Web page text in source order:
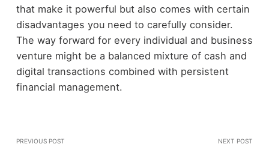
that make it powerful but also comes with certain
disadvantages you need to carefully consider.
The way forward for every individual and business
venture might be a balanced mixture of cash and
digital transactions combined with persistent
financial management.
PREVIOUS POST NEXT POST